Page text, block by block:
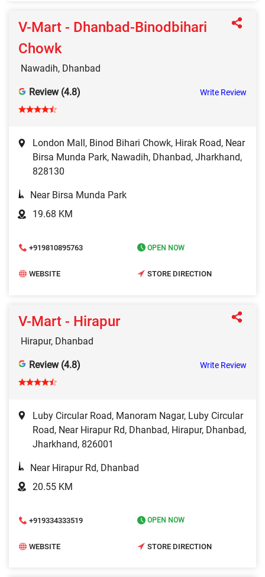
V-Mart - Dhanbad-Binodbihari
Chowk
Nawadih, Dhanbad
Review (4.8) Write Review
London Mall, Binod Bihari Chowk, Hirak Road, Near
Birsa Munda Park, Nawadih, Dhanbad, Jharkhand,
828130
Near Birsa Munda Park
19.68 KM
+919810895763 OPEN NOW
WEBSITE STORE DIRECTION
V-Mart - Hirapur
Hirapur, Dhanbad
Review (4.8) Write Review
Luby Circular Road, Manoram Nagar, Luby Circular
Road, Near Hirapur Rd, Dhanbad, Hirapur, Dhanbad,
Jharkhand, 826001
Near Hirapur Rd, Dhanbad
20.55 KM
+919334333519 OPEN NOW
WEBSITE STORE DIRECTION